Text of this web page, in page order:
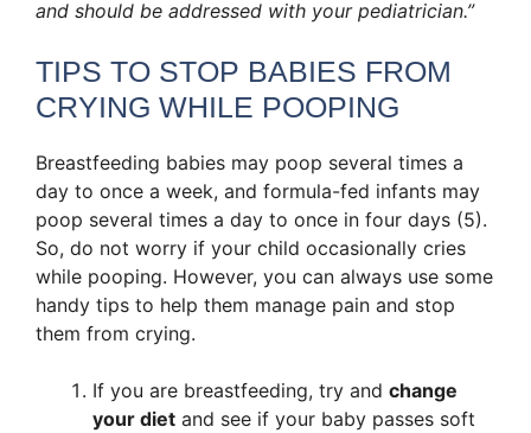
and should be addressed with your pediatrician.”
TIPS TO STOP BABIES FROM
CRYING WHILE POOPING
Breastfeeding babies may poop several times a
day to once a week, and formula-fed infants may
poop several times a day to once in four days (5).
So, do not worry if your child occasionally cries
while pooping. However, you can always use some
handy tips to help them manage pain and stop
them from crying.
If you are breastfeeding, try and change
your diet and see if your baby passes soft